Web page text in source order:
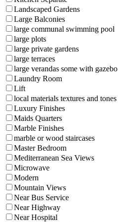
Landscaped Gardens
Large Balconies
large communal swimming pool
large plots
large private gardens
large terraces
large verandas some with gazebo
Laundry Room
Lift
local materials textures and tones
Luxury Finishes
Maids Quarters
Marble Finishes
marble or wood staircases
Master Bedroom
Mediterranean Sea Views
Microwave
Modern
Mountain Views
Near Bus Service
Near Highway
Near Hospital